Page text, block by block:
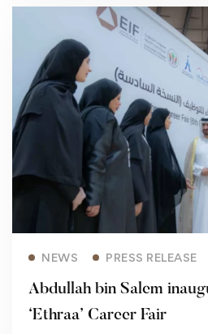
NEWS PRESS RELEASE
Abdullah bin Salem
‘Ethraa’ Career Fair